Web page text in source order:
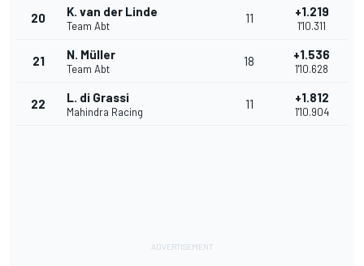
20 K. van der Linde
Team Abt
11 +1.219
1'10.311
21 N. Müller
Team Abt
18 +1.536
1'10.628
22 L. di Grassi
Mahindra Racing
11 +1.812
1'10.904